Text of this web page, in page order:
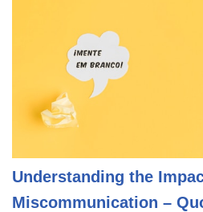
Understanding the
Miscommunication –